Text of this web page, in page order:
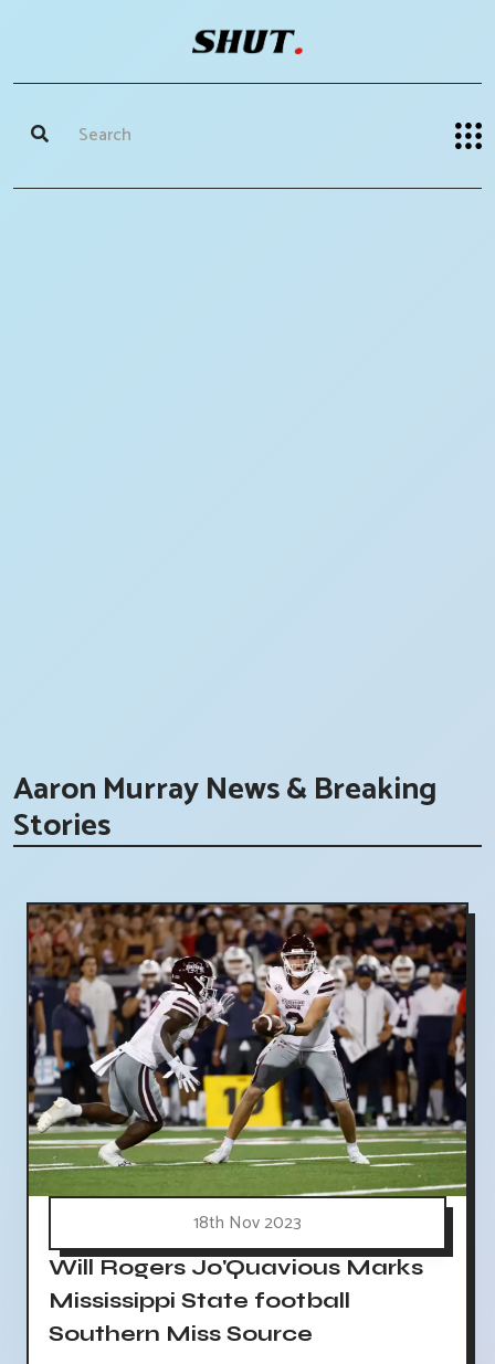
Aaron Murray News & Breaking
Stories
18th Nov 2023
Will Rogers Jo'Quavious Marks
Mississippi State football
Southern Miss Source